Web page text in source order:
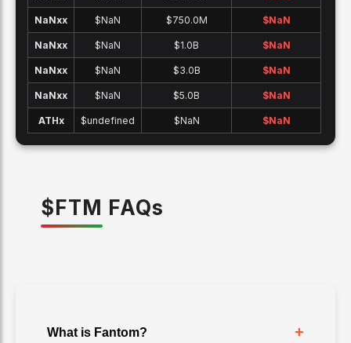
NaNxx $NaN $750.0M $NaN
NaNxx $NaN $1.0B $NaN
NaNxx $NaN $3.0B $NaN
NaNxx $NaN $5.0B $NaN
ATHx $undefined $NaN $NaN
$ FTM FAQs
What is Fantom? +